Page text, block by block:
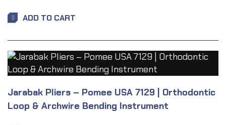
ADD TO CART
Jarabak Pliers – Pomee USA 7129 | Orthodontic
Loop & Archwire Bending Instrument